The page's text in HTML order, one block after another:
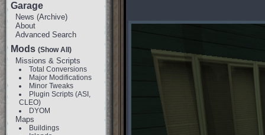
Garage
News (Archive)
About
Advanced Search
Mods (Show All)
Missions & Scripts
Total Conversions
Major Modifications
Minor Tweaks
Plugin Scripts (ASI,
CLEO)
DYOM
Maps
Buildings